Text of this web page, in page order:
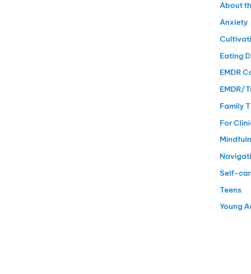
About
Anxiety
Eating
EMDR
EMDR/
Family
For
Self-
Teens
Young